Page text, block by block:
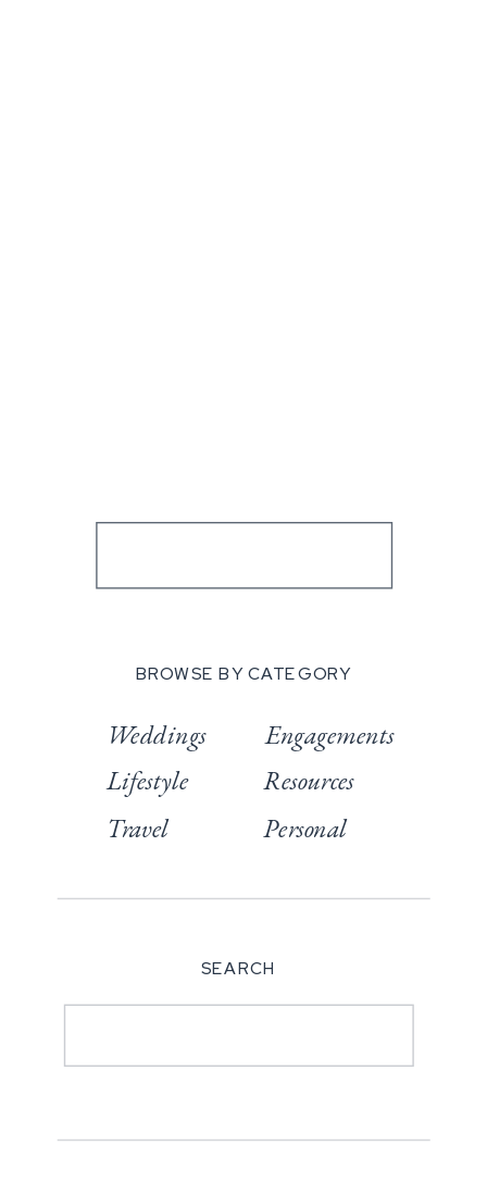
BROWSE BY CATEGORY
Weddings
Lifestyle
Travel
Engagements
Resources
Personal
SEARCH